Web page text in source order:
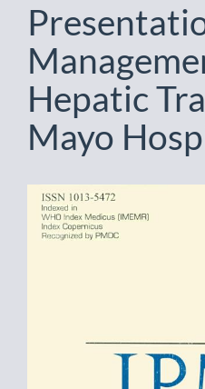
Hepatic
Mayo
Article
Sidebar